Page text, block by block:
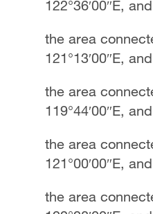
122°36′00″E,
the area
121°13′00″E,
the area
119°44′00″E,
the area
121°00′00″E,
the area